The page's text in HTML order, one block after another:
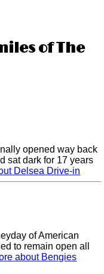
of The
opened way back
sat dark for 17 years
Delsea Drive-in
of American
to remain open all
about Bengies